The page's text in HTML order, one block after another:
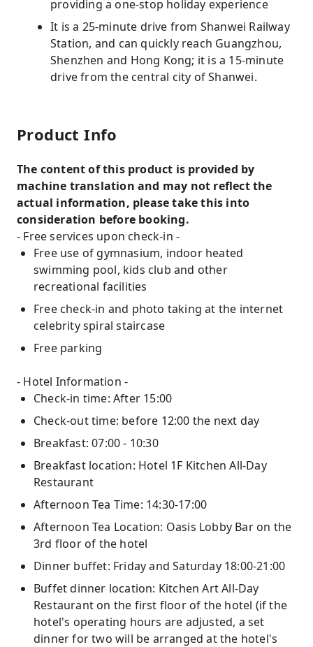
providing a one-stop holiday experience
It is a 25-minute drive from Shanwei Railway
Station, and can quickly reach Guangzhou,
Shenzhen and Hong Kong; it is a 15-minute
drive from the central city of Shanwei.
Product Info
The content of this product is provided by
machine translation and may not reflect the
actual information, please take this into
consideration before booking.
- Free services upon check-in -
Free use of gymnasium, indoor heated
swimming pool, kids club and other
recreational facilities
Free check-in and photo taking at the internet
celebrity spiral staircase
Free parking
- Hotel Information -
Check-in time: After 15:00
Check-out time: before 12:00 the next day
Breakfast: 07:00 - 10:30
Breakfast location: Hotel 1F Kitchen All-Day
Restaurant
Afternoon Tea Time: 14:30-17:00
Afternoon Tea Location: Oasis Lobby Bar on the
3rd floor of the hotel
Dinner buffet: Friday and Saturday 18:00-21:00
Buffet dinner location: Kitchen Art All-Day
Restaurant on the first floor of the hotel (if the
hotel's operating hours are adjusted, a set
dinner for two will be arranged at the hotel's